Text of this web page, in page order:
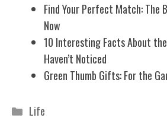
Find Your Perfect Match: The
Now
10 Interesting Facts About
Haven’t Noticed
Green Thumb Gifts: For the
Categories
Life